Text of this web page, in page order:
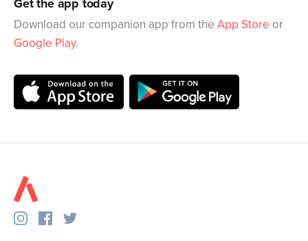
Get the app today
Download our companion app from the App Store or
Google Play.